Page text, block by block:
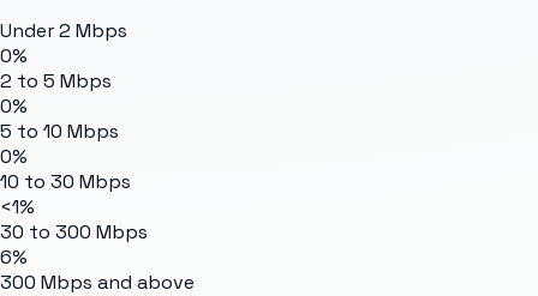
Under 2 Mbps
0%
2 to 5 Mbps
0%
5 to 10 Mbps
0%
10 to 30 Mbps
<1%
30 to 300 Mbps
6%
300 Mbps and above